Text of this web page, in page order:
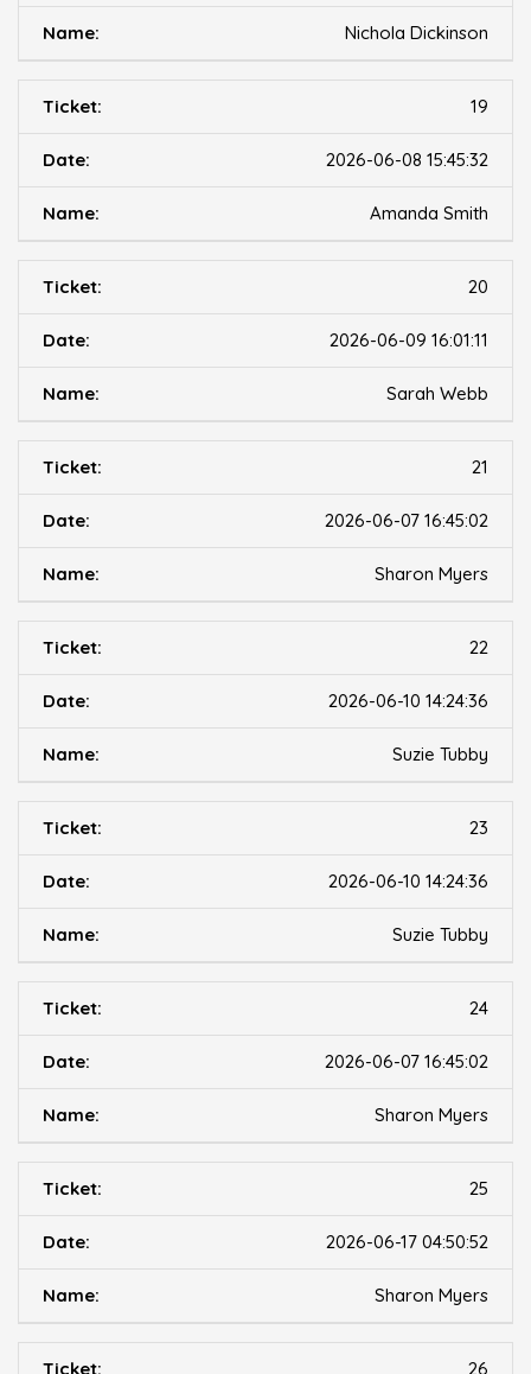
Nichola Dickinson
19
2026-06-08 15:45:32
Amanda Smith
20
2026-06-09 16:01:11
Sarah Webb
21
2026-06-07 16:45:02
Sharon Myers
22
2026-06-10 14:24:36
Suzie Tubby
23
2026-06-10 14:24:36
Suzie Tubby
24
2026-06-07 16:45:02
Sharon Myers
25
2026-06-17 04:50:52
Sharon Myers
26